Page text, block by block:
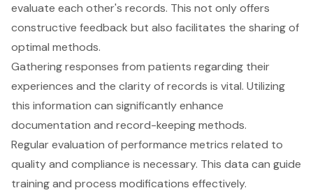
evaluate each other's records. This not only offers
constructive feedback but also facilitates the sharing of
optimal methods.
Gathering responses from patients regarding their
experiences and the clarity of records is vital. Utilizing
this information can significantly enhance
documentation and record-keeping methods.
Regular evaluation of performance metrics related to
quality and compliance is necessary. This data can guide
training and process modifications effectively.